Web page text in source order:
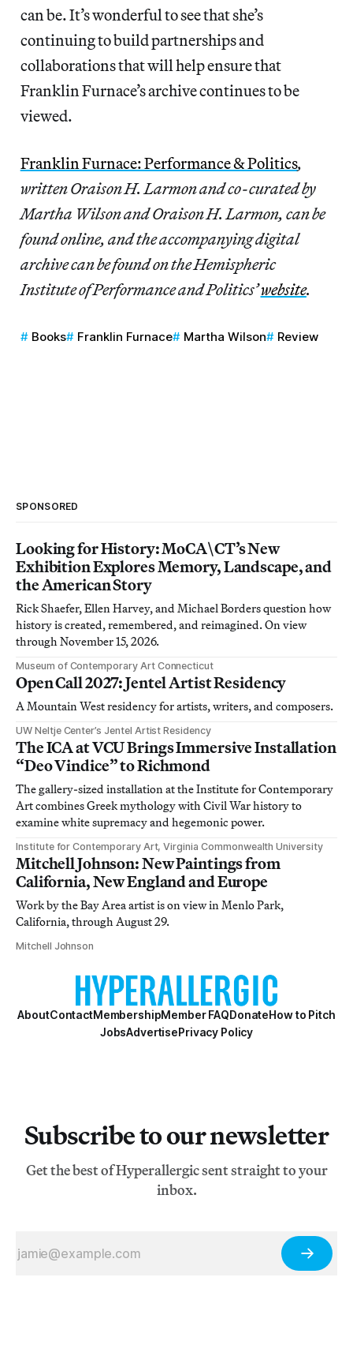
can be. It’s wonderful to see that she’s
continuing to build partnerships and
collaborations that will help ensure that
Franklin Furnace’s archive continues to be
viewed.
Franklin Furnace: Performance & Politics,
written Oraison H. Larmon and co-curated by
Martha Wilson and Oraison H. Larmon, can be
found online, and the accompanying digital
archive can be found on the Hemispheric
Institute of Performance and Politics’website.
Books Franklin Furnace Martha Wilson Review
SPONSORED
Looking for History: MoCA\CT’s New
Exhibition Explores Memory, Landscape, and
the American Story
Rick Shaefer, Ellen Harvey, and Michael Borders question how
history is created, remembered, and reimagined. On view
through November 15, 2026.
Museum of Contemporary Art Connecticut
Open Call 2027: Jentel Artist Residency
A Mountain West residency for artists, writers, and composers.
UW Neltje Center’s Jentel Artist Residency
The ICA at VCU Brings Immersive Installation
“Deo Vindice” to Richmond
The gallery-sized installation at the Institute for Contemporary
Art combines Greek mythology with Civil War history to
examine white supremacy and hegemonic power.
Institute for Contemporary Art, Virginia Commonwealth University
Mitchell Johnson: New Paintings from
California, New England and Europe
Work by the Bay Area artist is on view in Menlo Park,
California, through August 29.
Mitchell Johnson
AboutContactMembershipMember FAQDonateHow to Pitch
JobsAdvertisePrivacy Policy
Subscribe to our newsletter
Get the best of Hyperallergic sent straight to your
inbox.